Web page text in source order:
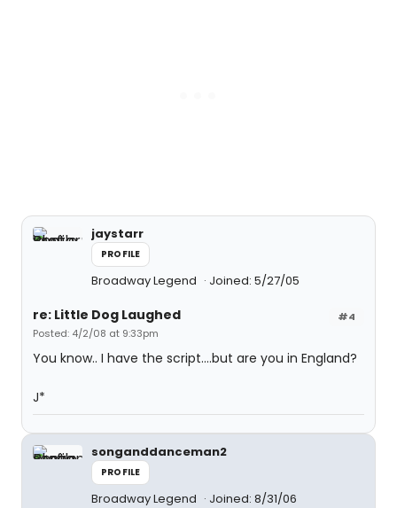
jaystarr
PROFILE
Broadway Legend Joined: 5/27/05
#4
re: Little Dog Laughed
Posted: 4/2/08 at 9:33pm
You know.. I have the script....but are you in England?
J*
songanddanceman2
PROFILE
Broadway Legend Joined: 8/31/06